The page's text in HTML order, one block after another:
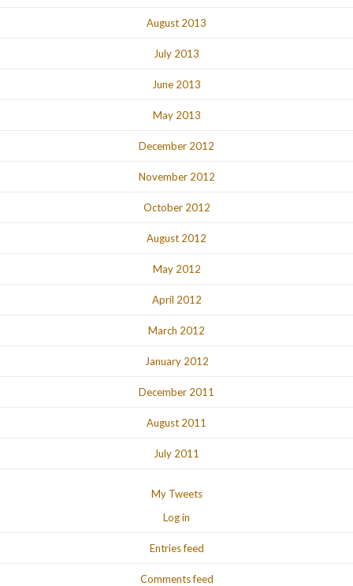
August 2013
July 2013
June 2013
May 2013
December 2012
November 2012
October 2012
August 2012
May 2012
April 2012
March 2012
January 2012
December 2011
August 2011
July 2011
My Tweets
Log in
Entries feed
Comments feed